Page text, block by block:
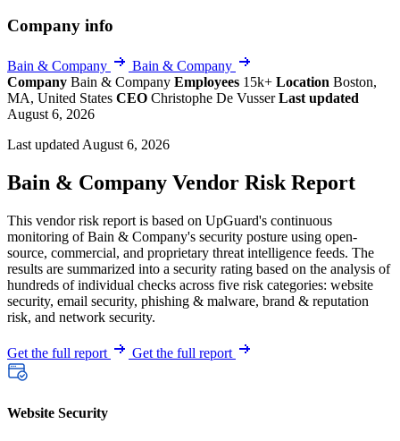
Company info
Bain & Company
Bain & Company
Company Bain & Company Employees 15k+ Location Boston,
MA, United States CEO Christophe De VusserLast updated
August 6, 2026
Last updated August 6, 2026
Bain & Company Vendor Risk Report
This vendor risk report is based on UpGuard's continuous
monitoring of Bain & Company's security posture using open-
source, commercial, and proprietary threat intelligence feeds. The
results are summarized into a security rating based on the analysis of
hundreds of individual checks across five risk categories: website
security, email security, phishing & malware, brand & reputation
risk, and network security.
Get the full report Get the full report
Website Security